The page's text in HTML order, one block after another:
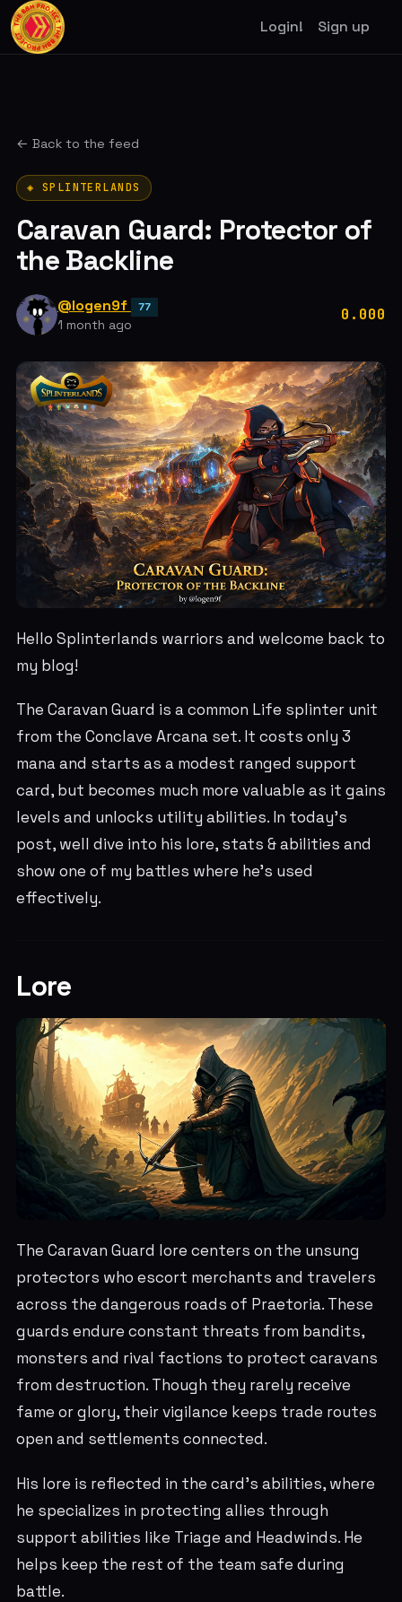
Login! Sign up
← Back to the feed
◈ SPLINTERLANDS
Caravan Guard: Protector of
the Backline
@logen9f 77
1 month ago
0.000
Hello Splinterlands warriors and welcome back to
my blog!
The Caravan Guard is a common Life splinter unit
from the Conclave Arcana set. It costs only 3
mana and starts as a modest ranged support
card, but becomes much more valuable as it gains
levels and unlocks utility abilities. In today's
post, well dive into his lore, stats & abilities and
show one of my battles where he's used
effectively.
Lore
The Caravan Guard lore centers on the unsung
protectors who escort merchants and travelers
across the dangerous roads of Praetoria. These
guards endure constant threats from bandits,
monsters and rival factions to protect caravans
from destruction. Though they rarely receive
fame or glory, their vigilance keeps trade routes
open and settlements connected.
His lore is reflected in the card's abilities, where
he specializes in protecting allies through
support abilities like Triage and Headwinds. He
helps keep the rest of the team safe during
battle.